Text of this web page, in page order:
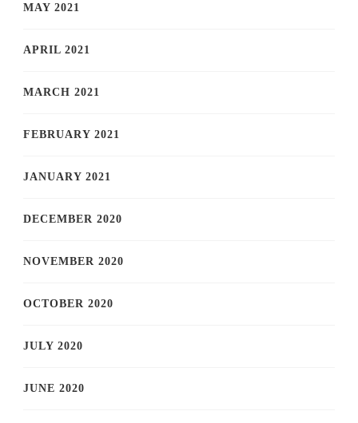
MAY 2021
APRIL 2021
MARCH 2021
FEBRUARY 2021
JANUARY 2021
DECEMBER 2020
NOVEMBER 2020
OCTOBER 2020
JULY 2020
JUNE 2020